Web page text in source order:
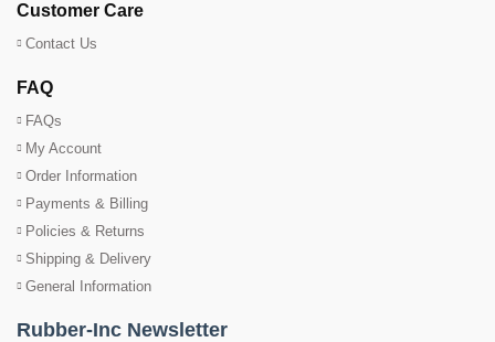
Customer Care
Contact Us
FAQ
FAQs
My Account
Order Information
Payments & Billing
Policies & Returns
Shipping & Delivery
General Information